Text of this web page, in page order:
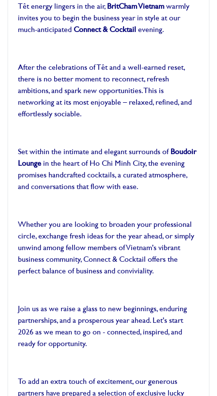
Tết energy lingers in the air, BritCham Vietnam warmly
invites you to begin the business year in style at our
much-anticipated Connect & Cocktail evening.
After the celebrations of Tết and a well-earned reset,
there is no better moment to reconnect, refresh
ambitions, and spark new opportunities. This is
networking at its most enjoyable – relaxed, refined, and
effortlessly sociable.
Set within the intimate and elegant surrounds of Boudoir
Lounge in the heart of Ho Chi Minh City, the evening
promises handcrafted cocktails, a curated atmosphere,
and conversations that flow with ease.
Whether you are looking to broaden your professional
circle, exchange fresh ideas for the year ahead, or simply
unwind among fellow members of Vietnam's vibrant
business community, Connect & Cocktail offers the
perfect balance of business and conviviality.
Join us as we raise a glass to new beginnings, enduring
partnerships, and a prosperous year ahead. Let's start
2026 as we mean to go on - connected, inspired, and
ready for opportunity.
To add an extra touch of excitement, our generous
partners have prepared a selection of exclusive lucky